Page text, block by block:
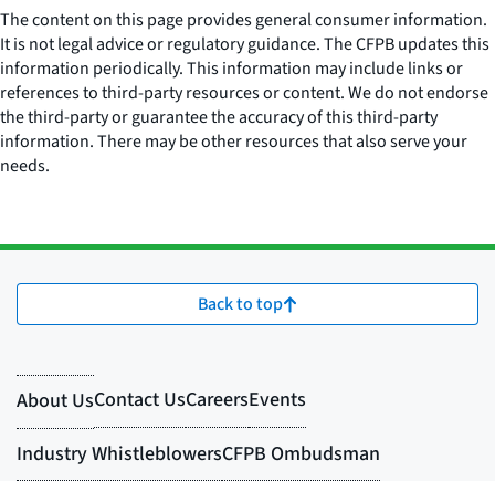
The content on this page provides general consumer information.
It is not legal advice or regulatory guidance. The CFPB updates this
information periodically. This information may include links or
references to third-party resources or content. We do not endorse
the third-party or guarantee the accuracy of this third-party
information. There may be other resources that also serve your
needs.
Back to top